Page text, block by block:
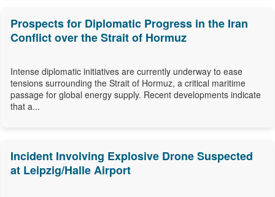
Prospects for Diplomatic Progress in the Iran
Conflict over the Strait of Hormuz
Intense diplomatic initiatives are currently underway to ease
tensions surrounding the Strait of Hormuz, a critical maritime
passage for global energy supply. Recent developments indicate
that a...
Incident Involving Explosive Drone Suspected
at Leipzig/Halle Airport